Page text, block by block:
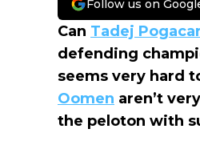
Follow us on
Can Tadej Pogacar
defending
seems very hard
Oomen aren’t
the peloton with